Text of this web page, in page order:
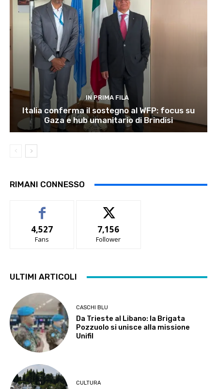
IN PRIMA FILA
Italia conferma il sostegno al WFP: focus su
Gaza e hub umanitario di Brindisi
RIMANI CONNESSO
4,527
Fans
7,156
Follower
ULTIMI ARTICOLI
CASCHI BLU
Da Trieste al Libano: la Brigata
Pozzuolo si unisce alla missione
Unifil
CULTURA